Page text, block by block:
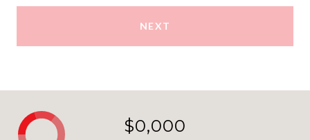
NEXT
$0,000